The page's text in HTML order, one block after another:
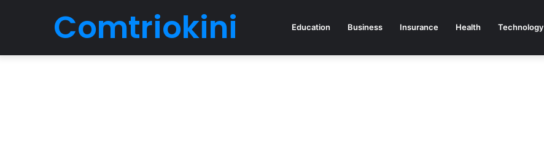
Comtriokini Education Business Insurance Health Technology